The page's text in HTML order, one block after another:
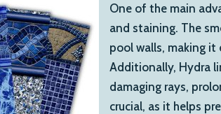
One of the main
and staining. The
pool walls, making
Additionally, Hydra
damaging rays,
crucial, as it helps